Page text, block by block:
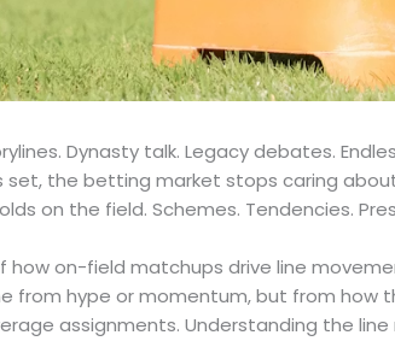
Dynasty talk. Legacy debates.
set, the betting market stops caring
on the field. Schemes. Tendencies.
how on-field matchups drive line
from hype or momentum, but from how
assignments. Understanding the